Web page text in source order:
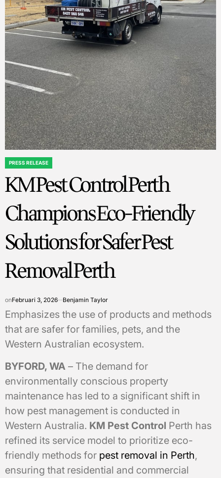
POSTED
PRESS RELEASE
KM Pest Control Perth
Champions Eco-Friendly
Solutions for Safer Pest
Removal Perth
onFebruari 3, 2026 Benjamin Taylor
Emphasizes the use of products and methods
that are safer for families, pets, and the
Western Australian ecosystem.
BYFORD, WA – The demand for
environmentally conscious property
maintenance has led to a significant shift in
how pest management is conducted in
Western Australia. KM Pest Control Perth has
refined its service model to prioritize eco-
friendly methods for pest removal in Perth,
ensuring that residential and commercial